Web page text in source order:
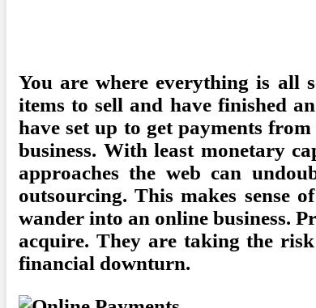
You are where everything is all
items to sell and have finished
have set up to get payments
business. With least monetary
approaches the web can
outsourcing. This makes sense
wander into an online business.
acquire. They are taking the
financial downturn.